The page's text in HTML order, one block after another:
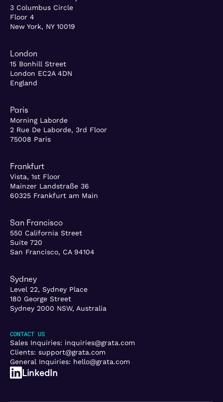
3 Columbus Circle
Floor 4
New York, NY 10019
London
15 Bonhill Street
London EC2A 4DN
England
Paris
Morning Laborde
2 Rue De Laborde, 3rd Floor
75008 Paris
Frankfurt
Vista, 1st Floor
Mainzer Landstraße 36
60325 Frankfurt am Main
San Francisco
550 California Street
Suite 720
San Francisco, CA 94104
Sydney
Level 22, Sydney Place
180 George Street
Sydney 2000 NSW, Australia
CONTACT US
Sales Inquiries: inquiries@grata.com
Clients: support@grata.com
General Inquiries: hello@grata.com
LinkedIn